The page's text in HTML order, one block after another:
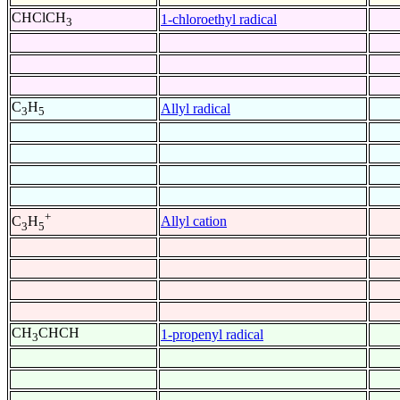
CHClCH3 1-chloroethyl radical
C3H5 Allyl radical
C3H5
+ Allyl cation
CH3CHCH 1-propenyl radical